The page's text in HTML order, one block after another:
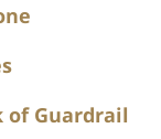
of Guardrail